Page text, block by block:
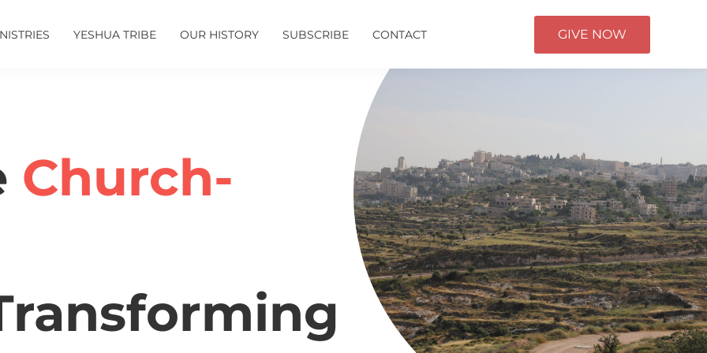
YESHUA TRIBE OUR HISTORY SUBSCRIBE CONTACT GIVE NOW
Church-